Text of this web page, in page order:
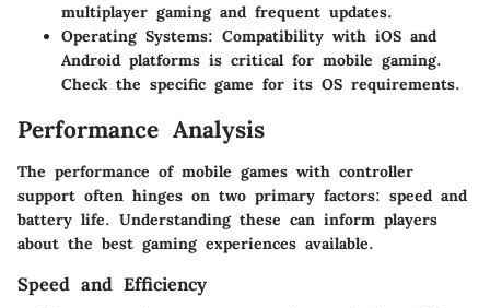
multiplayer gaming and frequent updates.
Operating Systems: Compatibility with iOS and
Android platforms is critical for mobile gaming.
Check the specific game for its OS requirements.
Performance Analysis
The performance of mobile games with controller
support often hinges on two primary factors: speed and
battery life. Understanding these can inform players
about the best gaming experiences available.
Speed and Efficiency